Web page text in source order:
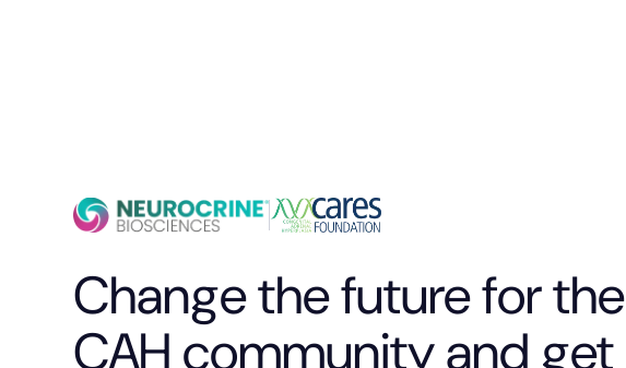
Change the future for the
CAH community and get